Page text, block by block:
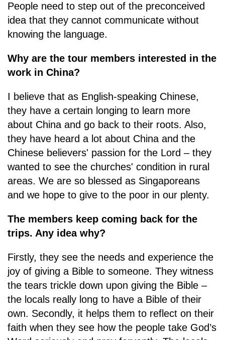
People need to step out of the preconceived
idea that they cannot communicate without
knowing the language.
Why are the tour members interested in the
work in China?
I believe that as English-speaking Chinese,
they have a certain longing to learn more
about China and go back to their roots. Also,
they have heard a lot about China and the
Chinese believers' passion for the Lord – they
wanted to see the churches' condition in rural
areas. We are so blessed as Singaporeans
and we hope to give to the poor in our plenty.
The members keep coming back for the
trips. Any idea why?
Firstly, they see the needs and experience the
joy of giving a Bible to someone. They witness
the tears trickle down upon giving the Bible –
the locals really long to have a Bible of their
own. Secondly, it helps them to reflect on their
faith when they see how the people take God’s